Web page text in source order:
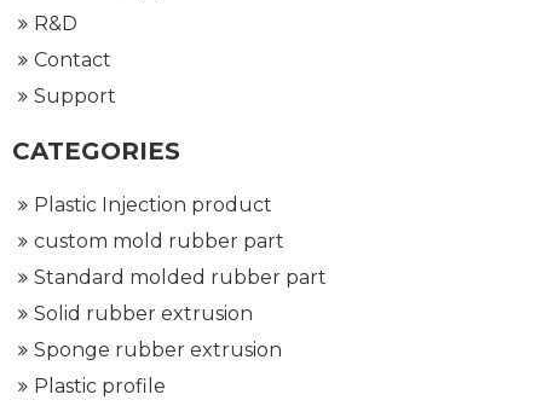
R&D
Contact
Support
CATEGORIES
Plastic Injection product
custom mold rubber part
Standard molded rubber part
Solid rubber extrusion
Sponge rubber extrusion
Plastic profile